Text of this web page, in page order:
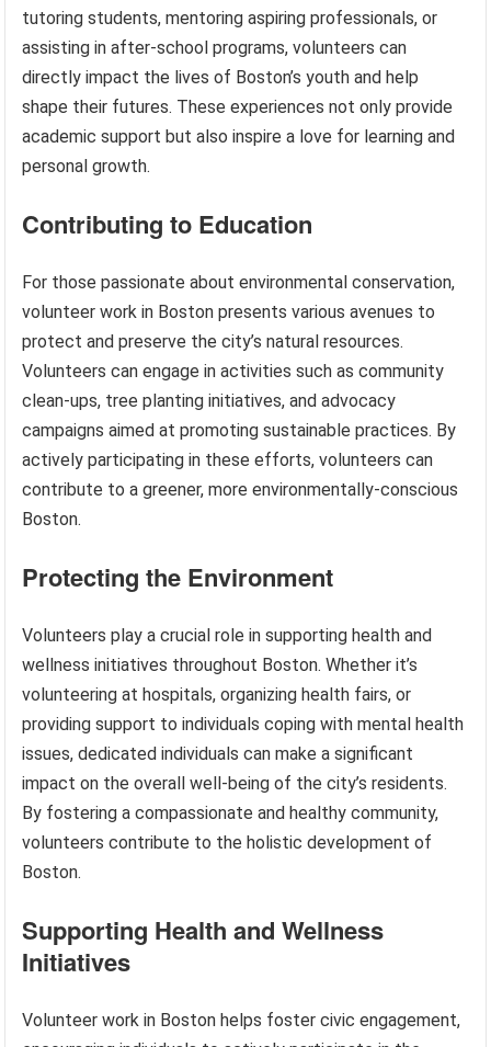
tutoring students, mentoring aspiring professionals, or
assisting in after-school programs, volunteers can
directly impact the lives of Boston’s youth and help
shape their futures. These experiences not only provide
academic support but also inspire a love for learning and
personal growth.
Contributing to Education
For those passionate about environmental conservation,
volunteer work in Boston presents various avenues to
protect and preserve the city’s natural resources.
Volunteers can engage in activities such as community
clean-ups, tree planting initiatives, and advocacy
campaigns aimed at promoting sustainable practices. By
actively participating in these efforts, volunteers can
contribute to a greener, more environmentally-conscious
Boston.
Protecting the Environment
Volunteers play a crucial role in supporting health and
wellness initiatives throughout Boston. Whether it’s
volunteering at hospitals, organizing health fairs, or
providing support to individuals coping with mental health
issues, dedicated individuals can make a significant
impact on the overall well-being of the city’s residents.
By fostering a compassionate and healthy community,
volunteers contribute to the holistic development of
Boston.
Supporting Health and Wellness
Initiatives
Volunteer work in Boston helps foster civic engagement,